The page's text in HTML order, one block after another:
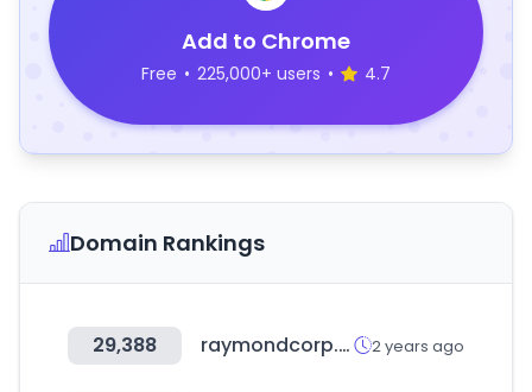
Add to Chrome
Free • 225,000+ users • 4.7
Domain Rankings
29,388 raymondcorp.com 2 years ago